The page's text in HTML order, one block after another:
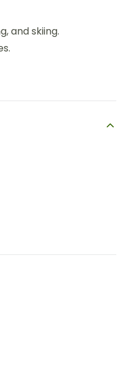
and skiing.